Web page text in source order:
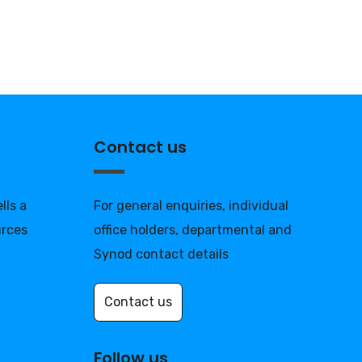
a
Contact us
For general enquiries, individual
office holders, departmental and
Synod contact details
Contact us